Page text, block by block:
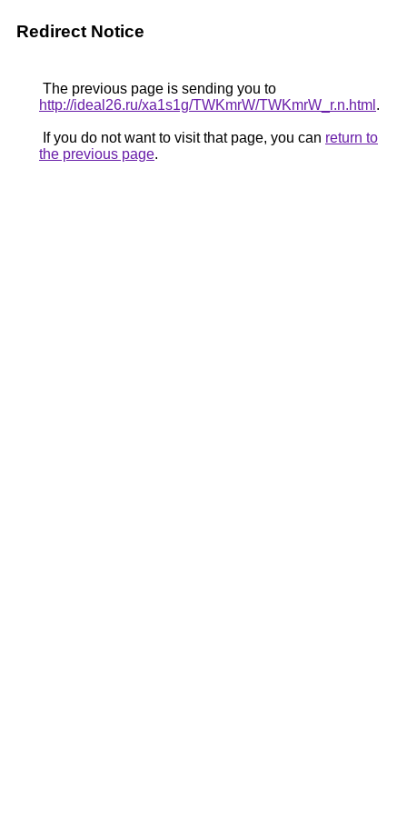
Redirect Notice
The previous page is sending you to
http://ideal26.ru/xa1s1g/TWKmrW/TWKmrW_r.n.html .
If you do not want to visit that page, you can return to
the previous page.